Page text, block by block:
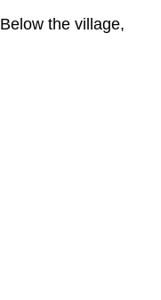
Below the village,